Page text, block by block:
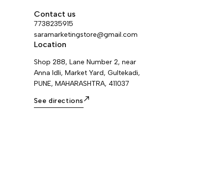
Contact us
7738235915
saramarketingstore@gmail.com
Location
Shop 288, Lane Number 2, near
Anna Idli, Market Yard, Gultekadi,
PUNE, MAHARASHTRA, 411037
See directions